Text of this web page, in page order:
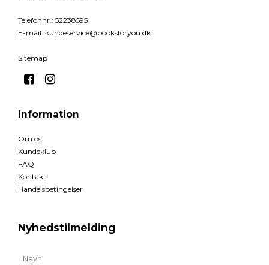
Telefonnr. : 52238595
E-mail: kundeservice@booksforyou.dk
Sitemap
Information
Om os
Kundeklub
FAQ
Kontakt
Handelsbetingelser
Nyhedstilmelding